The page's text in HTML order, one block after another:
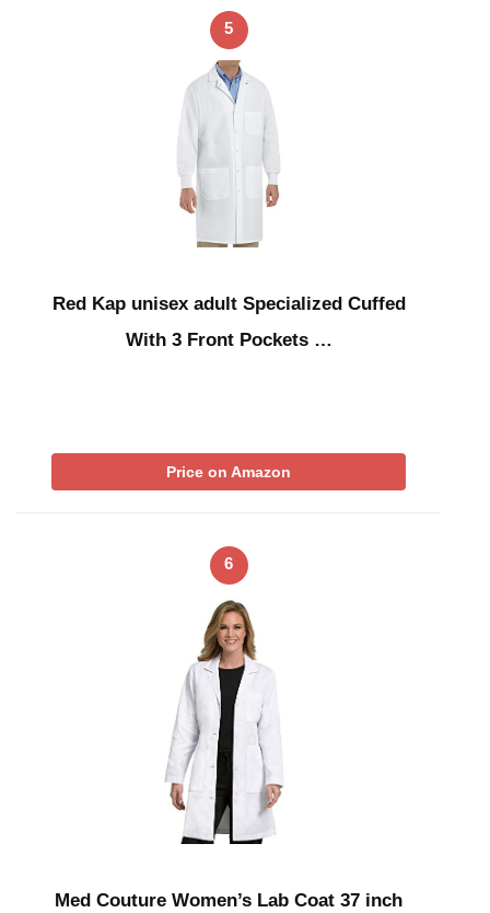
5
Red Kap unisex adult Specialized Cuffed
With 3 Front Pockets …
Price on Amazon
6
Med Couture Women’s Lab Coat 37 inch